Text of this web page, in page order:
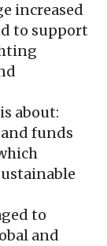
increased
to support
about:
and funds
to
and